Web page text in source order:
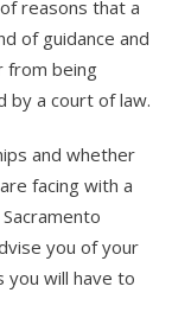
reasons that a
of guidance and
from being
by a court of law.
and whether
facing with a
you of your
you will have to